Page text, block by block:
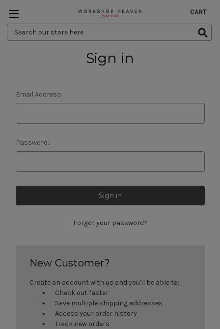
Search
Keyword:
CART
Sign in
Email Address:
Password:
Forgot your password?
New Customer?
Create an account with us and you'll be able to:
Check out faster
Save multiple shipping addresses
Access your order history
Track new orders